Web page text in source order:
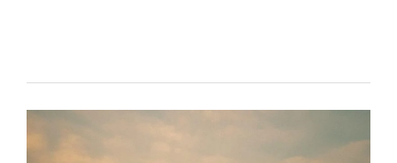
is,
Graph